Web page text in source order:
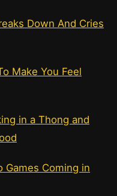
Down And Cries
Make You Feel
in a Thong and
Games Coming in